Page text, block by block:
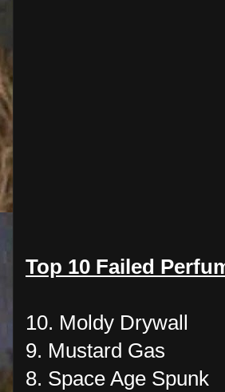
Top 10 Failed
10. Moldy Drywall
9. Mustard Gas
8. Space Age Spunk